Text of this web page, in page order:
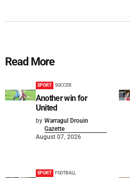
Read More
SPORT SOCCER
Another win for
United
by Warragul Drouin
Gazette
August 07, 2026
SPORT FOOTBALL